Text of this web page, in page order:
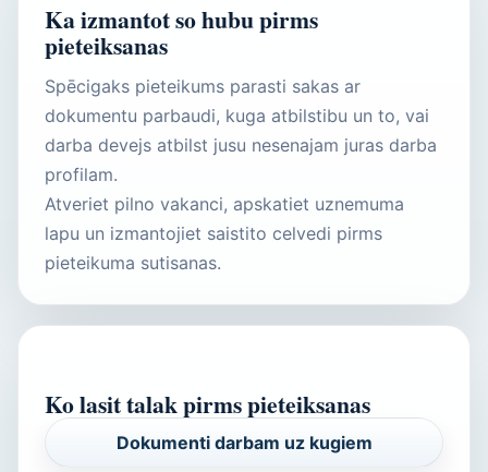
Ka izmantot so hubu pirms
pieteiksanas
Spēcigaks pieteikums parasti sakas ar
dokumentu parbaudi, kuga atbilstibu un to, vai
darba devejs atbilst jusu nesenajam juras darba
profilam.
Atveriet pilno vakanci, apskatiet uznemuma
lapu un izmantojiet saistito celvedi pirms
pieteikuma sutisanas.
Ko lasit talak pirms pieteiksanas
Dokumenti darbam uz kugiem